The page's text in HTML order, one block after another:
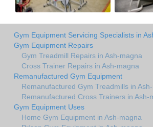
Gym Equipment Servicing Specialists in
Gym Equipment Repairs
Gym Treadmill Repairs in Ash-magna
Cross Trainer Repairs in Ash-magna
Remanufactured Gym Equipment
Remanufactured Gym Treadmills in
Remanufactured Cross Trainers in Ash-
Gym Equipment Uses
Home Gym Equipment in Ash-magna